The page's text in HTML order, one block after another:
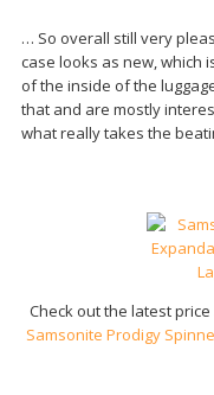
… So overall still very
case looks as new, which
of the inside of the
that and are mostly
what really takes the
Check out the latest
Samsonite Prodigy